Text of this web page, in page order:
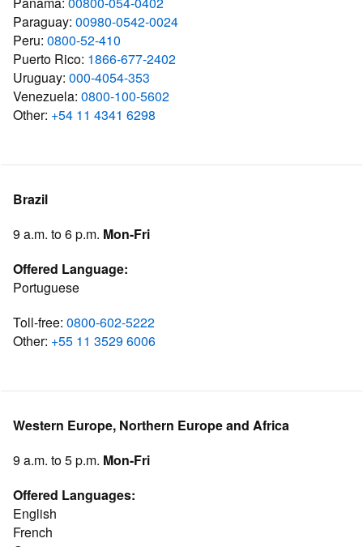
Paraguay: 00980-0542-0024
Peru: 0800-52-410
Puerto Rico: 1866-677-2402
Uruguay: 000-4054-353
Venezuela: 0800-100-5602
Other: +54 11 4341 6298
Brazil
9 a.m. to 6 p.m. Mon-Fri
Offered Language:
Portuguese
Toll-free: 0800-602-5222
Other: +55 11 3529 6006
Western Europe, Northern Europe and Africa
9 a.m. to 5 p.m. Mon-Fri
Offered Languages:
English
French